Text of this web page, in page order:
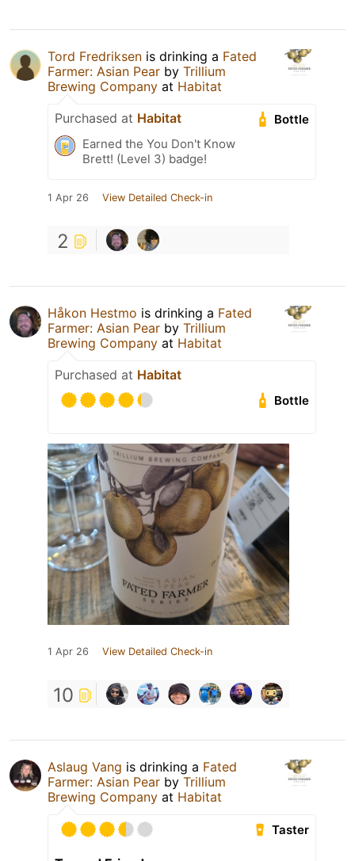
Tord Fredriksen is drinking a Fated
Farmer: Asian Pear by Trillium
Brewing Company at Habitat
Bottle
Purchased at Habitat
Earned the You Don't Know
Brett! (Level 3) badge!
1 Apr 26 View Detailed Check-in
2
Håkon Hestmo is drinking a Fated
Farmer: Asian Pear by Trillium
Brewing Company at Habitat
Purchased at Habitat
Bottle
1 Apr 26 View Detailed Check-in
10
Aslaug Vang is drinking a Fated
Farmer: Asian Pear by Trillium
Brewing Company at Habitat
Taster